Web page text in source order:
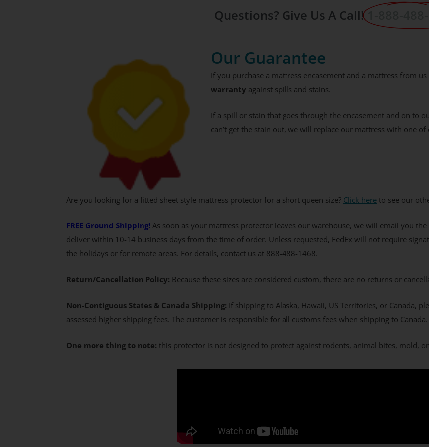
Questions? Give Us A Call!1-888-
Our Guarantee
If you purchase a mattress encasement and a mattress from
warranty against spills and stains.
If a spill or stain that goes through the encasement and on to
can’t get the stain out, we will replace our mattress with one of
Are you looking for a fitted sheet style mattress protector for a short queen size? Click here to see our
FREE Ground Shipping! As soon as your mattress protector leaves our warehouse, we will email you
deliver within 10-14 business days from the time of order. Unless requested, FedEx will not require
the holidays or for remote areas. For details, contact us at 888-488-1468.
Return/Cancellation Policy: Because these sizes are considered custom, there are no returns or
Non-Contiguous States & Canada Shipping: If shipping to Alaska, Hawaii, US Territories, or Canada,
assessed higher shipping fees. The customer is responsible for all customs fees when shipping to Canada.
One more thing to note: this protector is not designed to protect against rodents, animal bites, mold,
Get your 12% Off Coupon, Offer
Ends Tuesday
YES PLEASE
By signing up, you agree to receive the occasional email,
where you'll receive our best discounts available.